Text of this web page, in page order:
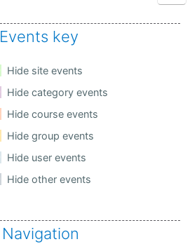
Events key
Hide site events
Hide category events
Hide course events
Hide group events
Hide user events
Hide other events
Navigation